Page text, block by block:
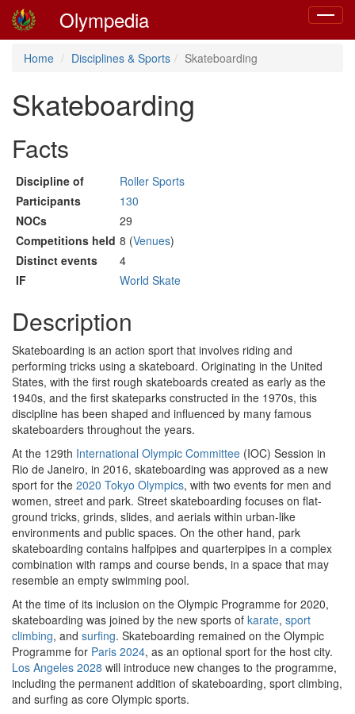
Toggle
Olympedia
Home Disciplines & Sports Skateboarding
Skateboarding
Facts
Discipline of
Roller Sports
Participants
130
NOCs
29
Competitions held 8 (Venues)
Distinct events
4
IF
World Skate
Description
Skateboarding is an action sport that involves riding and
performing tricks using a skateboard. Originating in the United
States, with the first rough skateboards created as early as the
1940s, and the first skateparks constructed in the 1970s, this
discipline has been shaped and influenced by many famous
skateboarders throughout the years.
At the 129th International Olympic Committee (IOC) Session in
Rio de Janeiro, in 2016, skateboarding was approved as a new
sport for the 2020 Tokyo Olympics, with two events for men and
women, street and park. Street skateboarding focuses on flat-
ground tricks, grinds, slides, and aerials within urban-like
environments and public spaces. On the other hand, park
skateboarding contains halfpipes and quarterpipes in a complex
combination with ramps and course bends, in a space that may
resemble an empty swimming pool.
At the time of its inclusion on the Olympic Programme for 2020,
skateboarding was joined by the new sports of karate, sport
climbing, and surfing. Skateboarding remained on the Olympic
Programme for Paris 2024, as an optional sport for the host city.
Los Angeles 2028 will introduce new changes to the programme,
including the permanent addition of skateboarding, sport climbing,
and surfing as core Olympic sports.